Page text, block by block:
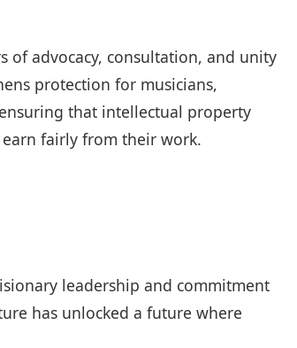
of advocacy, consultation, and unity
protection for musicians,
that intellectual property
fairly from their work.
leadership and commitment
has unlocked a future where